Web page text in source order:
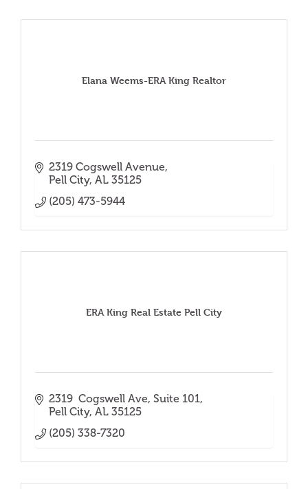
Elana Weems-ERA King Realtor
2319 Cogswell Avenue
Pell City AL 35125
(205) 473-5944
ERA King Real Estate Pell City
2319  Cogswell Ave Suite 101
Pell City AL 35125
(205) 338-7320